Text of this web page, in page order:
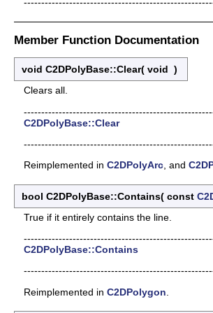
Member Function Documentation
void C2DPolyBase::Clear( void )
Clears all.
C2DPolyBase::Clear
Reimplemented in C2DPolyArc, and
bool C2DPolyBase::Contains( const
True if it entirely contains the line.
C2DPolyBase::Contains
Reimplemented in C2DPolygon